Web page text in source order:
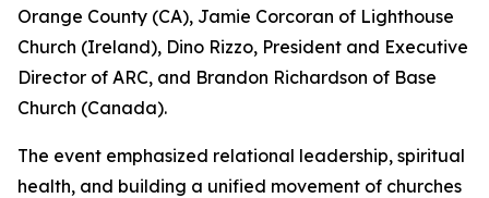
Orange County (CA), Jamie Corcoran of Lighthouse
Church (Ireland), Dino Rizzo, President and Executive
Director of ARC, and Brandon Richardson of Base
Church (Canada).
The event emphasized relational leadership, spiritual
health, and building a unified movement of churches